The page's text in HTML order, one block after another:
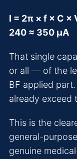
I = 2π × f × C ×
240 ≈ 350 µA
That single
or all — of the
BF applied
already exceed
This is the
general-
genuine